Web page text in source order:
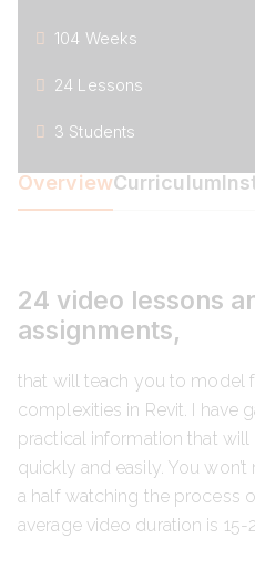
104 Weeks
24 Lessons
3 Students
OverviewCurriculum
24 video lessons
assignments,
that will teach you to model
complexities in Revit. I have
practical information that
quickly and easily. You
a half watching the process
average video duration is 15-